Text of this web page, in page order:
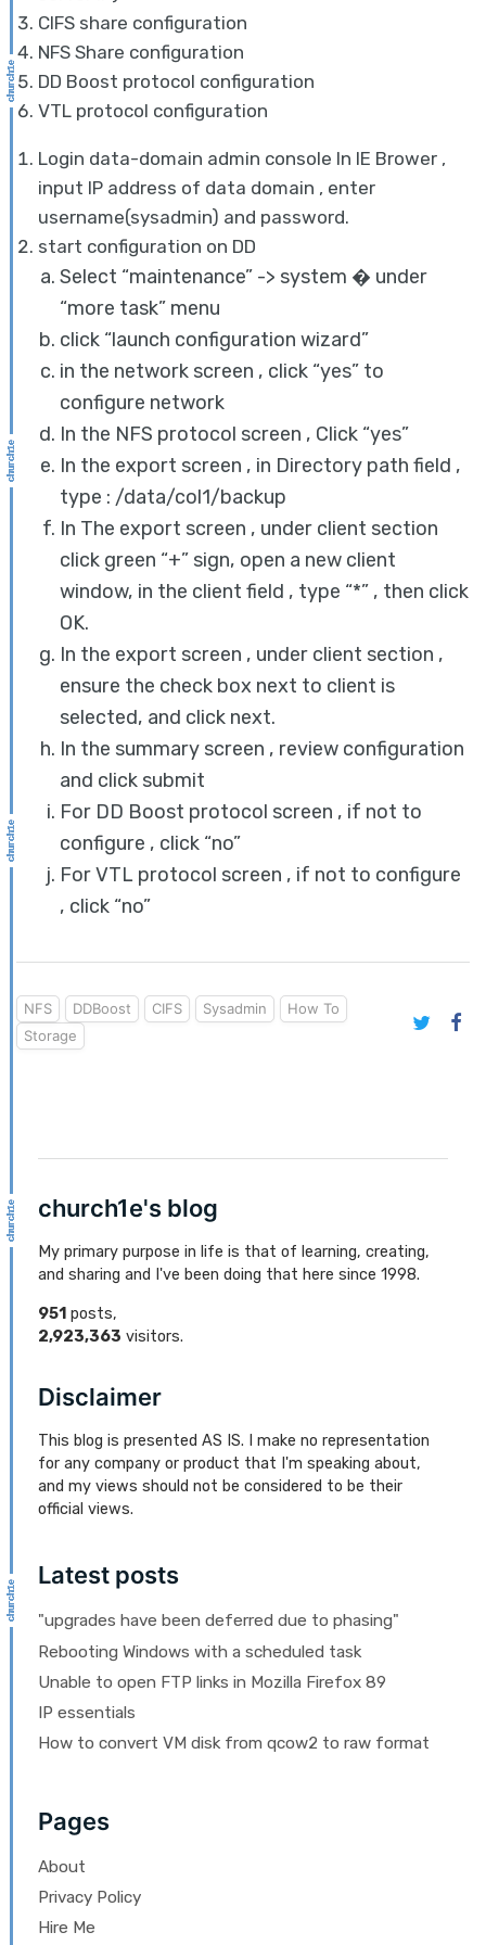
CIFS share configuration
NFS Share configuration
DD Boost protocol configuration
VTL protocol configuration
Login data-domain admin console In IE Brower ,
input IP address of data domain , enter
username(sysadmin) and password.
start configuration on DD
Select “maintenance” -> system � under
“more task” menu
click “launch configuration wizard”
in the network screen , click “yes” to
configure network
In the NFS protocol screen , Click “yes”
In the export screen , in Directory path field ,
type : /data/col1/backup
In The export screen , under client section
click green “+” sign, open a new client
window, in the client field , type “*” , then click
OK.
In the export screen , under client section ,
ensure the check box next to client is
selected, and click next.
In the summary screen , review configuration
and click submit
For DD Boost protocol screen , if not to
configure , click “no”
For VTL protocol screen , if not to configure
, click “no”
NFS DDBoost CIFS Sysadmin
How To
Storage
church1e's blog
My primary purpose in life is that of learning, creating,
and sharing and I've been doing that here since 1998.
951 posts,
2,923,363 visitors.
Disclaimer
This blog is presented AS IS. I make no representation
for any company or product that I'm speaking about,
and my views should not be considered to be their
official views.
Latest posts
"upgrades have been deferred due to phasing"
Rebooting Windows with a scheduled task
Unable to open FTP links in Mozilla Firefox 89
IP essentials
How to convert VM disk from qcow2 to raw format
Pages
About
Privacy Policy
Hire Me